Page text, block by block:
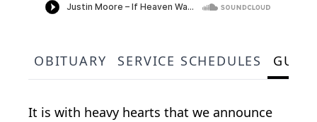
OBITUARY SERVICE SCHEDULES
It is with heavy hearts that we announce